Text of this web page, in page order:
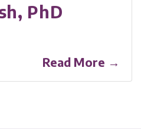
PhD
Read More →